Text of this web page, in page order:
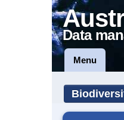
Data
Menu